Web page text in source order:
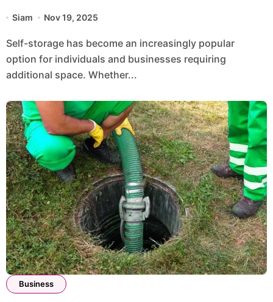
Siam Nov 19, 2025
Self-storage has become an increasingly popular
option for individuals and businesses requiring
additional space. Whether...
Business